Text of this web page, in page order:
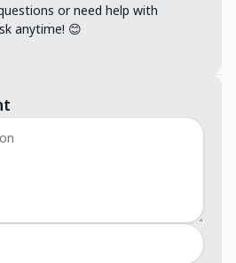
or need help with
anytime! 😊